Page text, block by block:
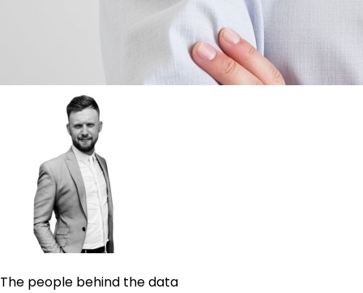
The people behind the data